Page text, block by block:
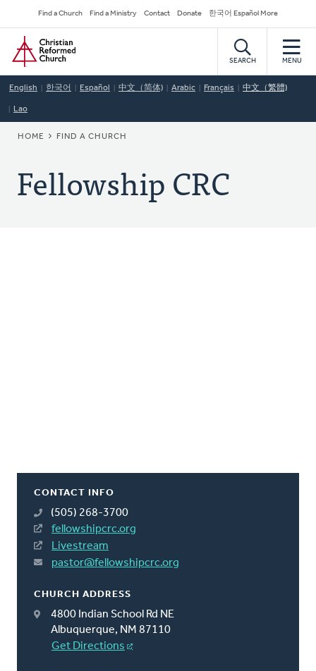
to
main
content
Secondary
Navigation
Find a Church Find a Ministry Contact Donate 한국어 Español More
Home
SEARCH MENU
English 한국어 Español 中文（简体) Arabic Français 中文（繁體)
Lao
BREADCRUMB
HOME FIND A CHURCH
Fellowship CRC
CONTACT INFO
(505) 268-3700
fellowshipcrc.org
Livestream
pastor@fellowshipcrc.org
CHURCH ADDRESS
4800 Indian School Rd NE
Albuquerque, NM 87110
Get Directions